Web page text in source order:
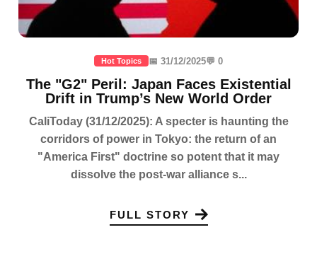
Hot Topics 📅 31/12/2025💬 0
The "G2" Peril: Japan Faces Existential
Drift in Trump’s New World Order
CaliToday (31/12/2025): A specter is haunting the
corridors of power in Tokyo: the return of an
"America First" doctrine so potent that it may
dissolve the post-war alliance s...
FULL STORY